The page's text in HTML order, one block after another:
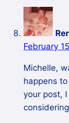
February
Michelle,
happens
your post,